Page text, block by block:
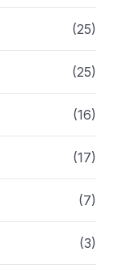
(25)
(25)
(16)
(17)
(7)
(3)